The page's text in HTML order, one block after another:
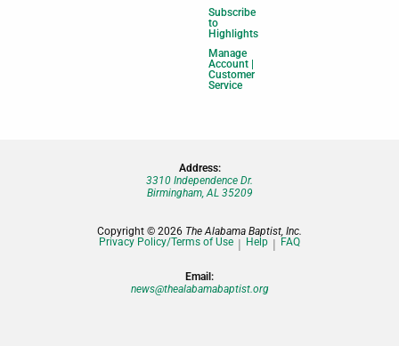
Subscribe
to
Highlights
Manage
Account |
Customer
Service
Address:
3310 Independence Dr.
Birmingham, AL 35209
Copyright © 2026 The Alabama Baptist, Inc.
Privacy Policy/Terms of Use
Help FAQ
Email:
news@thealabamabaptist.org